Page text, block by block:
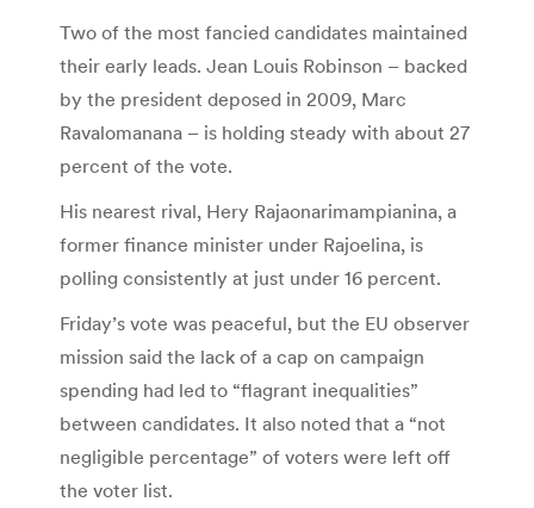
Two of the most fancied candidates maintained
their early leads. Jean Louis Robinson – backed
by the president deposed in 2009, Marc
Ravalomanana – is holding steady with about 27
percent of the vote.
His nearest rival, Hery Rajaonarimampianina, a
former finance minister under Rajoelina, is
polling consistently at just under 16 percent.
Friday’s vote was peaceful, but the EU observer
mission said the lack of a cap on campaign
spending had led to “flagrant inequalities”
between candidates. It also noted that a “not
negligible percentage” of voters were left off
the voter list.